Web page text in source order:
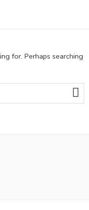
for. Perhaps searching